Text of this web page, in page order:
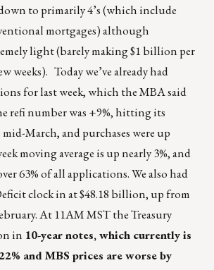
down to primarily 4’s (which include
mortgages) although
light (barely making $1 billion per
weeks). Today we’ve already had
for last week, which the MBA said
refi number was +9%, hitting its
March, and purchases were up
moving average is up nearly 3%, and
63% of all applications. We also had
clock in at $48.18 billion, up from
At 11AM MST the Treasury
in 10-year notes, which currently is
and MBS prices are worse by